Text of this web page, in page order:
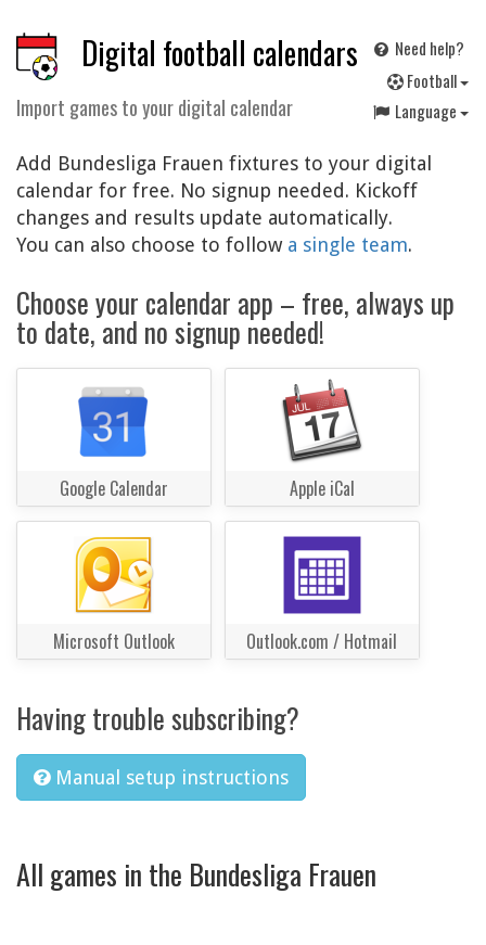
Digital football calendars
Import games to your digital calendar
Need help?
Football
Language
Add Bundesliga Frauen fixtures to your digital
calendar for free. No signup needed. Kickoff
changes and results update automatically.
You can also choose to follow a single team.
Choose your calendar app – free, always up
to date, and no signup needed!
Google Calendar Apple iCal
Microsoft Outlook Outlook.com / Hotmail
Having trouble subscribing?
Manual setup instructions
All games in the Bundesliga Frauen